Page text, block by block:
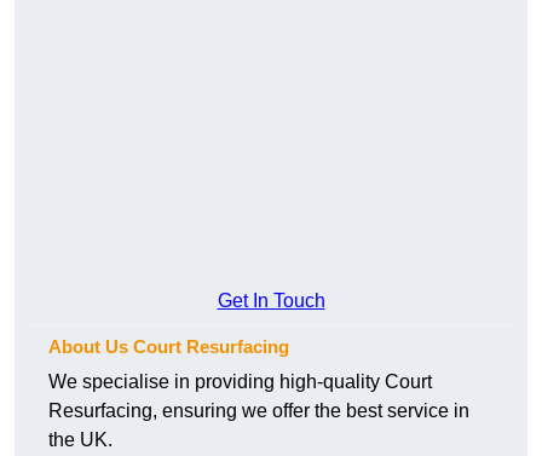
Get In Touch
About Us Court Resurfacing
We specialise in providing high-quality Court
Resurfacing, ensuring we offer the best service in
the UK.